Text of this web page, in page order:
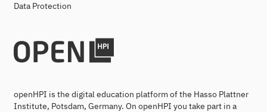
Data Protection
openHPI is the digital education platform of the Hasso Plattner
Institute, Potsdam, Germany. On openHPI you take part in a